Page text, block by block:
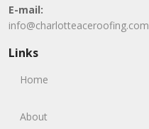
E-mail:
info@charlotteaceroofing.com
Links
Home
About